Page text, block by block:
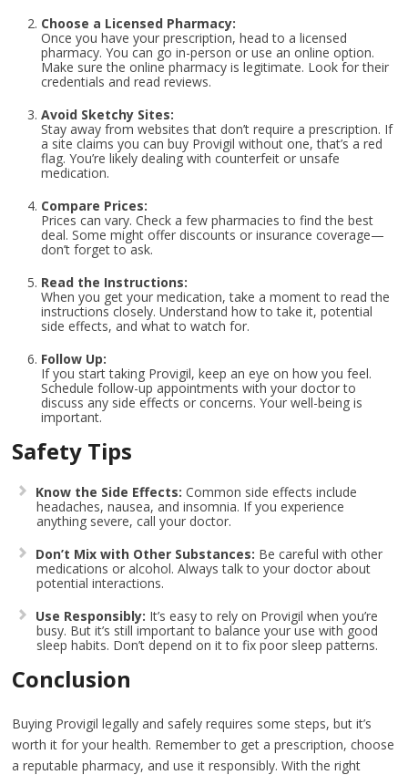
Choose a Licensed Pharmacy:
Once you have your prescription, head to a licensed
pharmacy. You can go in-person or use an online option.
Make sure the online pharmacy is legitimate. Look for their
credentials and read reviews.
Avoid Sketchy Sites:
Stay away from websites that don’t require a prescription. If
a site claims you can buy Provigil without one, that’s a red
flag. You’re likely dealing with counterfeit or unsafe
medication.
Compare Prices:
Prices can vary. Check a few pharmacies to find the best
deal. Some might offer discounts or insurance coverage—
don’t forget to ask.
Read the Instructions:
When you get your medication, take a moment to read the
instructions closely. Understand how to take it, potential
side effects, and what to watch for.
Follow Up:
If you start taking Provigil, keep an eye on how you feel.
Schedule follow-up appointments with your doctor to
discuss any side effects or concerns. Your well-being is
important.
Safety Tips
Know the Side Effects: Common side effects include
headaches, nausea, and insomnia. If you experience
anything severe, call your doctor.
Don’t Mix with Other Substances: Be careful with other
medications or alcohol. Always talk to your doctor about
potential interactions.
Use Responsibly: It’s easy to rely on Provigil when you’re
busy. But it’s still important to balance your use with good
sleep habits. Don’t depend on it to fix poor sleep patterns.
Conclusion
Buying Provigil legally and safely requires some steps, but it’s
worth it for your health. Remember to get a prescription, choose
a reputable pharmacy, and use it responsibly. With the right